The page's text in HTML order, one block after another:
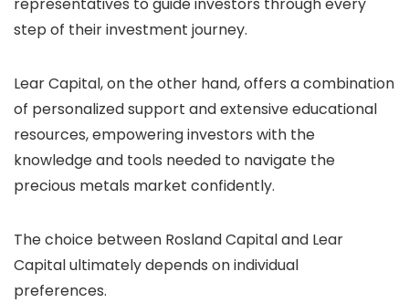
representatives to guide investors through every
step of their investment journey.
Lear Capital, on the other hand, offers a combination
of personalized support and extensive educational
resources, empowering investors with the
knowledge and tools needed to navigate the
precious metals market confidently.
The choice between Rosland Capital and Lear
Capital ultimately depends on individual
preferences.